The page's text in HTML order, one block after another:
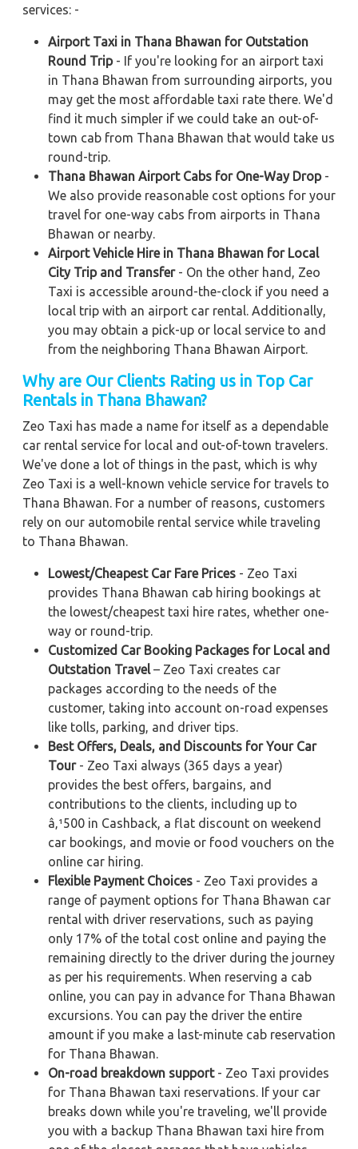
services: -
Airport Taxi in Thana Bhawan for Outstation
Round Trip- If you're looking for an airport taxi
in Thana Bhawan from surrounding airports, you
may get the most affordable taxi rate there. We'd
find it much simpler if we could take an out-of-
town cab from Thana Bhawan that would take us
round-trip.
Thana Bhawan Airport Cabs for One-Way Drop-
We also provide reasonable cost options for your
travel for one-way cabs from airports in Thana
Bhawan or nearby.
Airport Vehicle Hire in Thana Bhawan for Local
City Trip and Transfer- On the other hand, Zeo
Taxi is accessible around-the-clock if you need a
local trip with an airport car rental. Additionally,
you may obtain a pick-up or local service to and
from the neighboring Thana Bhawan Airport.
Why are Our Clients Rating us in Top Car
Rentals in Thana Bhawan?
Zeo Taxi has made a name for itself as a dependable
car rental service for local and out-of-town travelers.
We've done a lot of things in the past, which is why
Zeo Taxi is a well-known vehicle service for travels to
Thana Bhawan. For a number of reasons, customers
rely on our automobile rental service while traveling
to Thana Bhawan.
Lowest/Cheapest Car Fare Prices - Zeo Taxi
provides Thana Bhawan cab hiring bookings at
the lowest/cheapest taxi hire rates, whether one-
way or round-trip.
Customized Car Booking Packages for Local and
Outstation Travel– Zeo Taxi creates car
packages according to the needs of the
customer, taking into account on-road expenses
like tolls, parking, and driver tips.
Best Offers, Deals, and Discounts for Your Car
Tour- Zeo Taxi always (365 days a year)
provides the best offers, bargains, and
contributions to the clients, including up to
â‚¹500 in Cashback, a flat discount on weekend
car bookings, and movie or food vouchers on the
online car hiring.
Flexible Payment Choices - Zeo Taxi provides a
range of payment options for Thana Bhawan car
rental with driver reservations, such as paying
only 17% of the total cost online and paying the
remaining directly to the driver during the journey
as per his requirements. When reserving a cab
online, you can pay in advance for Thana Bhawan
excursions. You can pay the driver the entire
amount if you make a last-minute cab reservation
for Thana Bhawan.
On-road breakdown support- Zeo Taxi provides
for Thana Bhawan taxi reservations. If your car
breaks down while you're traveling, we'll provide
you with a backup Thana Bhawan taxi hire from